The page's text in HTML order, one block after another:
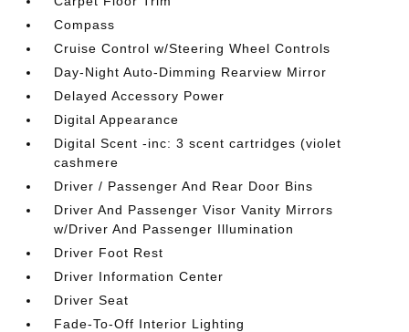
Compass
Cruise Control w/Steering Wheel Controls
Day-Night Auto-Dimming Rearview Mirror
Delayed Accessory Power
Digital Appearance
Digital Scent -inc: 3 scent cartridges (violet
cashmere
Driver / Passenger And Rear Door Bins
Driver And Passenger Visor Vanity Mirrors
w/Driver And Passenger Illumination
Driver Foot Rest
Driver Information Center
Driver Seat
Fade-To-Off Interior Lighting